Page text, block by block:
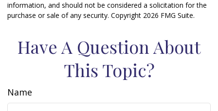
information, and should not be considered a solicitation for the
purchase or sale of any security. Copyright 2026 FMG Suite.
Have A Question About
This Topic?
Name